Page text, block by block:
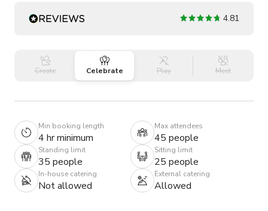
4.81
Create Celebrate Play Meet
Min booking length
4 hr minimum
Max attendees
45 people
Standing limit
35 people
Sitting limit
25 people
In-house catering
Not allowed
External catering
Allowed